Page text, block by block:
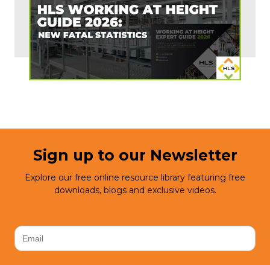
Sign up to our Newsletter
Explore our free online resource library featuring free
downloads, blogs and exclusive videos.